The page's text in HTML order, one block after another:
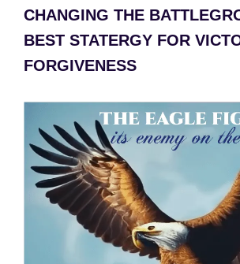
CHANGING THE
BEST STATERGY FOR
FORGIVENESS